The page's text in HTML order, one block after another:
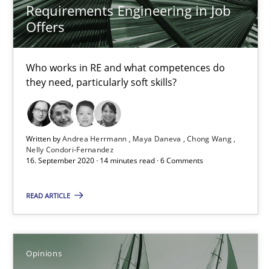
Requirements Engineering in Job
Offers
Who works in RE and what competences do
they need, particularly soft skills?
Written byAndrea Herrmann Maya Daneva
Chong Wang
Nelly Condori-Fernandez
16. September 2020 · 14 minutes read · 6 Comments
READ ARTICLE
Opinions
16.09.2020
14 minutes
Interview with John Mylopoulos
Views of a real RE pioneer
Luisa Mich